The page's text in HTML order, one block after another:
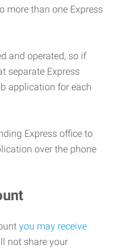
more than one Express
and operated, so if
separate Express
application for each
Express office to
over the phone
you may receive
not share your